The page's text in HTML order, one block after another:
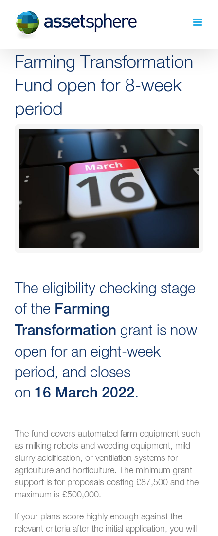
content
Farming Transformation
Fund open for 8-week
period
View
The eligibility checking stage
of the Farming
Transformation grant is now
open for an eight-week
period, and closes
on 16 March 2022.
The fund covers automated farm equipment such
as milking robots and weeding equipment, mild-
slurry acidification, or ventilation systems for
agriculture and horticulture. The minimum grant
support is for proposals costing £87,500 and the
maximum is £500,000.
If your plans score highly enough against the
relevant criteria after the initial application, you will